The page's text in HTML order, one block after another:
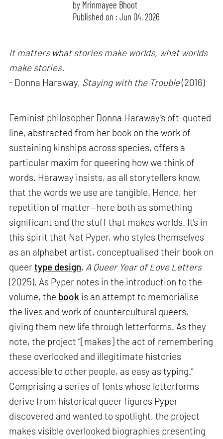
by Mrinmayee Bhoot
Published on : Jun 04, 2026
It matters what stories make worlds, what worlds
make stories.
- Donna Haraway, Staying with the Trouble(2016)
Feminist philosopher Donna Haraway’s oft-quoted
line, abstracted from her book on the work of
sustaining kinships across species, offers a
particular maxim for queering how we think of
words. Haraway insists, as all storytellers know,
that the words we use are tangible. Hence, her
repetition of matter—here both as something
significant and the stuff that makes worlds. It’s in
this spirit that Nat Pyper, who styles themselves
as an alphabet artist, conceptualised their book on
queertype design, A Queer Year of Love Letters
(2025). As Pyper notes in the introduction to the
volume, the book is an attempt to memorialise
the lives and work of countercultural queers,
giving them new life through letterforms. As they
note, the project “[makes] the act of remembering
these overlooked and illegitimate histories
accessible to other people, as easy as typing.”
Comprising a series of fonts whose letterforms
derive from historical queer figures Pyper
discovered and wanted to spotlight, the project
makes visible overlooked biographies presenting